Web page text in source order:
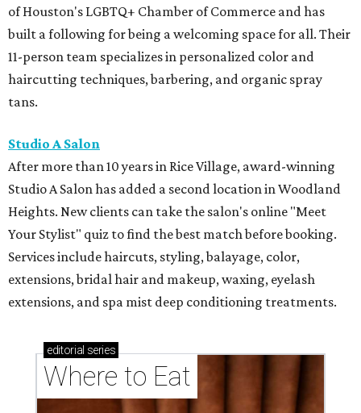
of Houston's LGBTQ+ Chamber of Commerce and has
built a following for being a welcoming space for all. Their
11-person team specializes in personalized color and
haircutting techniques, barbering, and organic spray
tans.
Studio A Salon
After more than 10 years in Rice Village, award-winning
Studio A Salon has added a second location in Woodland
Heights. New clients can take the salon's online "Meet
Your Stylist" quiz to find the best match before booking.
Services include haircuts, styling, balayage, color,
extensions, bridal hair and makeup, waxing, eyelash
extensions, and spa mist deep conditioning treatments.
editorial series
Where to Eat